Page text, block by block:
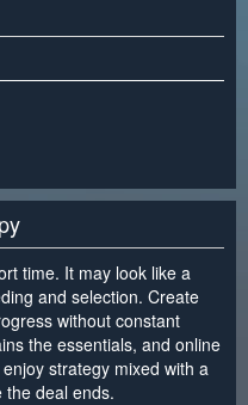
time. It may look like a
and selection. Create
without constant
the essentials, and online
strategy mixed with a
the deal ends.